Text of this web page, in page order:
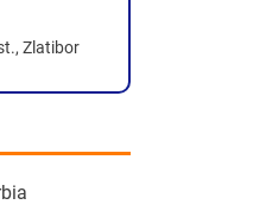
Zlatibor